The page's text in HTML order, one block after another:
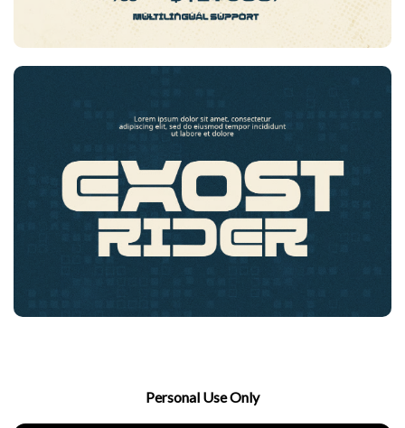
Personal Use Only